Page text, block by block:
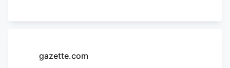
News5, download and start watching.
gazette.com